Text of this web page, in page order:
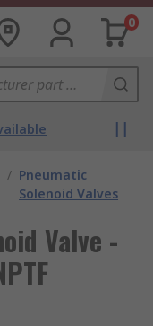
0
/ Pneumatic
Solenoid Valves
Valve -